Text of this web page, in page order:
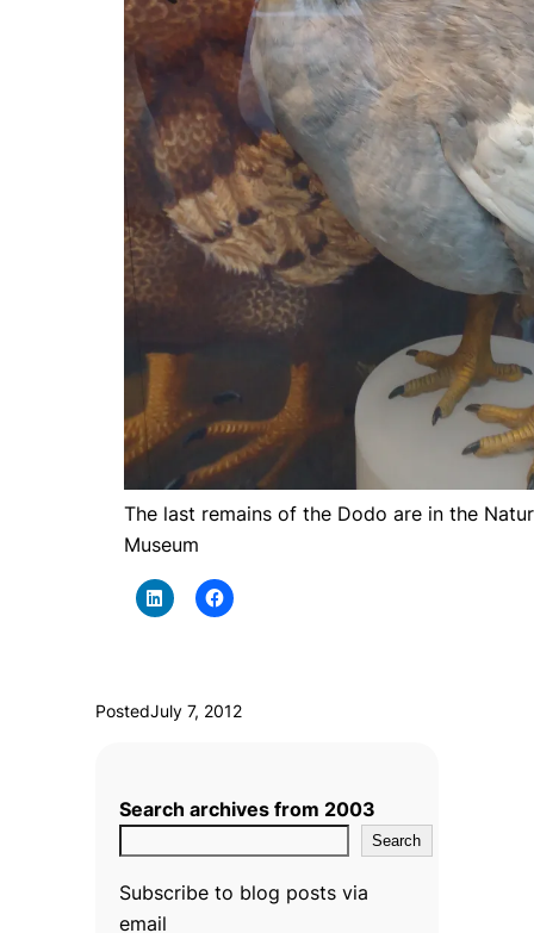
The last remains of the Dodo are in the
Museum
PostedJuly 7, 2012
Search archives from 2003
Search
Subscribe to blog posts via
email